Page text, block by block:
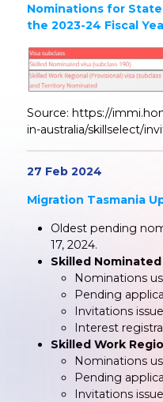
Nominations for
the 2023-24 Fiscal
Source: https://
in-australia/skillselect/
27 Feb 2024
Migration Tasmania
Oldest pending
17, 2024.
Skilled Nominated
Nominations
Pending
Invitations
Interest
Skilled Work
Nominations
Pending
Invitations